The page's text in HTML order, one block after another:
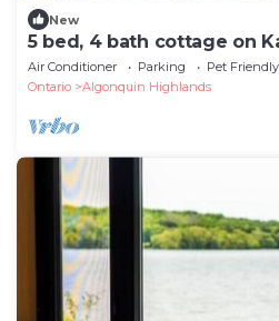
New
5 bed, 4 bath cottage on
Air Conditioner Parking
Pet Friendly
Ontario
Algonquin Highlands